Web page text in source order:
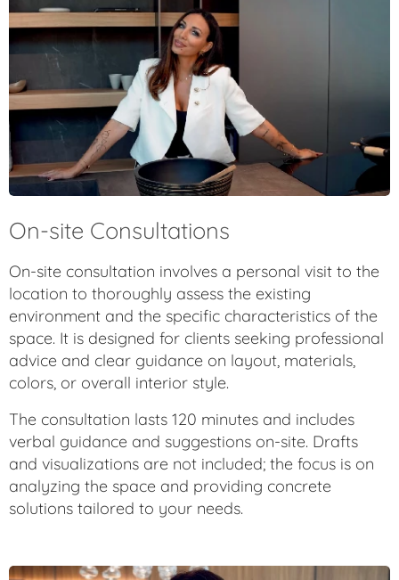
On-site Consultations
On-site consultation involves a personal visit to the
location to thoroughly assess the existing
environment and the specific characteristics of the
space. It is designed for clients seeking professional
advice and clear guidance on layout, materials,
colors, or overall interior style.
The consultation lasts 120 minutes and includes
verbal guidance and suggestions on-site. Drafts
and visualizations are not included; the focus is on
analyzing the space and providing concrete
solutions tailored to your needs.